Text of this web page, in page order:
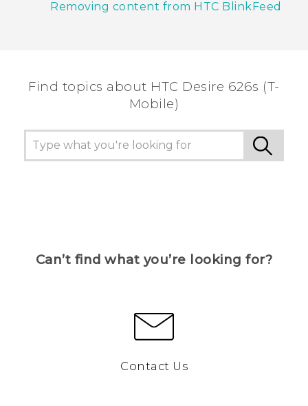
Removing content from HTC BlinkFeed
Find topics about HTC Desire 626s (T-
Mobile)
Can’t find what you’re looking for?
Contact Us